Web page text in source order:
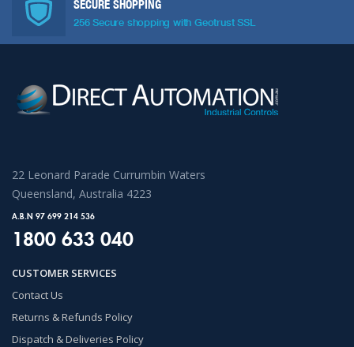
SECURE SHOPPING
256 Secure shopping with Geotrust SSL
22 Leonard Parade Currumbin Waters
Queensland, Australia 4223
A.B.N 97 699 214 536
1800 633 040
CUSTOMER SERVICES
Contact Us
Returns & Refunds Policy
Dispatch & Deliveries Policy